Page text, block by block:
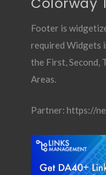
Footer is
required Widgets
the First, Second,
Areas.
Partner: https://